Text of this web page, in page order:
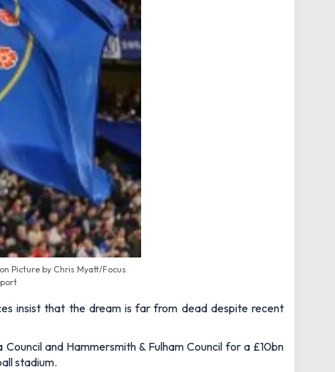
Picture by Chris Myatt/Focus
insist that the dream is far from dead despite recent
and Hammersmith & Fulham Council for a £10bn
stadium.